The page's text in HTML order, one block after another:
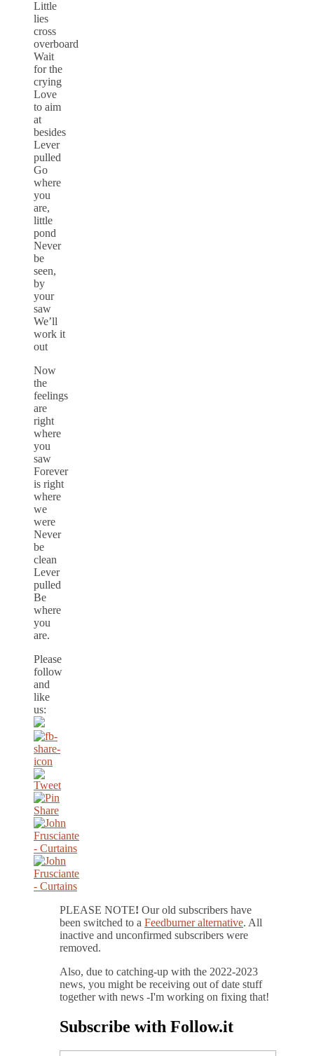
Little
lies
cross
overboard
Wait
for the
crying
Love
to aim
at
besides
Lever
pulled
Go
where
you
are,
little
pond
Never
be
seen,
by
your
saw
We’ll
work it
out
Now
the
feelings
are
right
where
you
saw
Forever
is right
where
we
were
Never
be
clean
Lever
pulled
Be
where
you
are.
Please
follow
and
like
us:
PLEASE NOTE! Our old subscribers have
been switched to a Feedburner alternative. All
inactive and unconfirmed subscribers were
removed.
Also, due to catching-up with the 2022-2023
news, you might be receiving out of date stuff
together with news -I'm working on fixing that!
Subscribe with Follow.it